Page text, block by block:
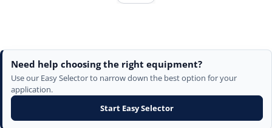
Need help choosing the right equipment?
Use our Easy Selector to narrow down the best option for your
application.
Start Easy Selector